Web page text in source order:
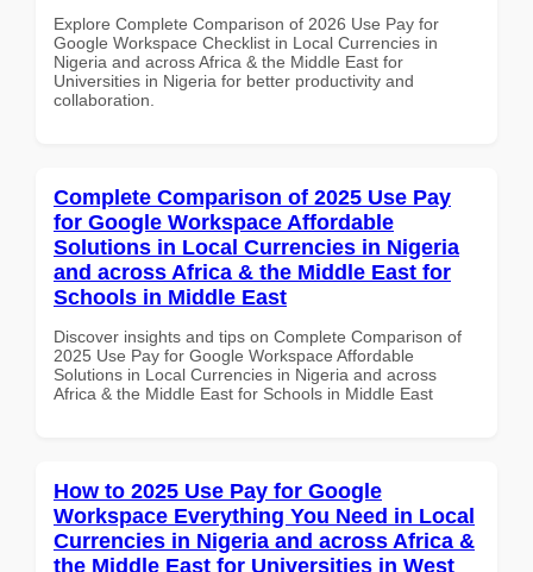
Explore Complete Comparison of 2026 Use Pay for
Google Workspace Checklist in Local Currencies in
Nigeria and across Africa & the Middle East for
Universities in Nigeria for better productivity and
collaboration.
Complete Comparison of 2025 Use Pay
for Google Workspace Affordable
Solutions in Local Currencies in Nigeria
and across Africa & the Middle East for
Schools in Middle East
Discover insights and tips on Complete Comparison of
2025 Use Pay for Google Workspace Affordable
Solutions in Local Currencies in Nigeria and across
Africa & the Middle East for Schools in Middle East
How to 2025 Use Pay for Google
Workspace Everything You Need in Local
Currencies in Nigeria and across Africa &
the Middle East for Universities in West